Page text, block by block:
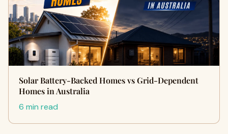
Solar Battery-Backed Homes vs Grid-Dependent
Homes in Australia
6 min read